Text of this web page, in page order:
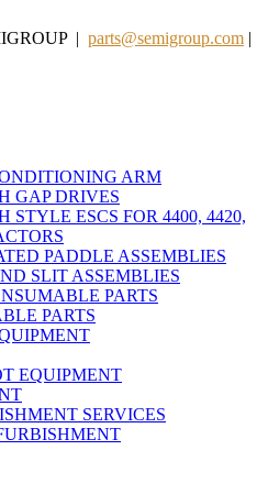
| parts@semigroup.com |
ARM
GAP DRIVES
STYLE ESCS FOR 4400, 4420,
PADDLE ASSEMBLIES
SLIT ASSEMBLIES
PARTS
PARTS
EQUIPMENT
SERVICES